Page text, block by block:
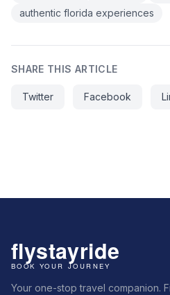
authentic florida experiences
SHARE THIS ARTICLE
Twitter Facebook
Your one-stop travel companion.